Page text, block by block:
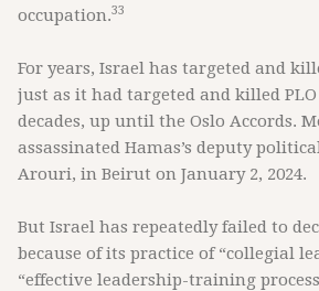
occupation.33
For years, Israel has targeted and
just as it had targeted and killed
decades, up until the Oslo Accords.
assassinated Hamas’s deputy
Arouri, in Beirut on January 2, 2024.
But Israel has repeatedly failed to
because of its practice of “collegial
“effective leadership-training